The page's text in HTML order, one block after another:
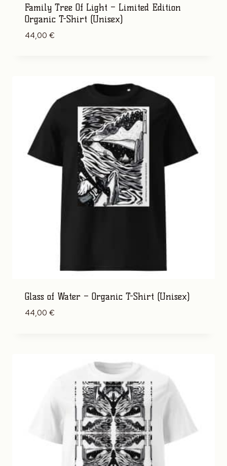
Family Tree Of Light – Limited Edition
Organic T-Shirt (Unisex)
44,00 €
Glass of Water – Organic T-Shirt (Unisex)
44,00 €